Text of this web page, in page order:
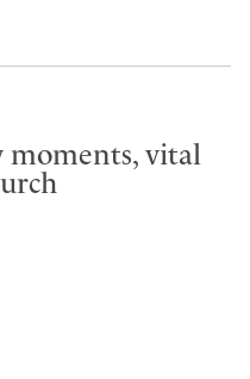
moments, vital